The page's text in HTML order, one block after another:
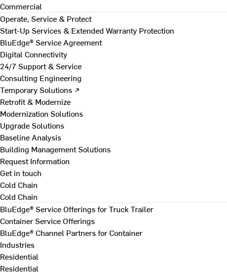
Commercial
Operate, Service & Protect
Start-Up Services & Extended Warranty Protection
BluEdge® Service Agreement
Digital Connectivity
24/7 Support & Service
Consulting Engineering
Temporary Solutions ↗
Retrofit & Modernize
Modernization Solutions
Upgrade Solutions
Baseline Analysis
Building Management Solutions
Request Information
Get in touch
Cold Chain
Cold Chain
BluEdge® Service Offerings for Truck Trailer
Container Service Offerings
BluEdge® Channel Partners for Container
Industries
Residential
Residential